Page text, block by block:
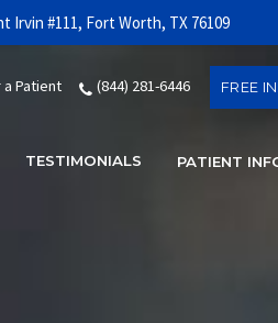
Patient (844) 281-6446 FREE
TESTIMONIALS PATIENT
Irvin #111, Fort Worth, TX 76109